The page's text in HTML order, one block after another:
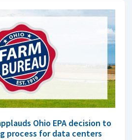
Ohio EPA decision to
process for data centers